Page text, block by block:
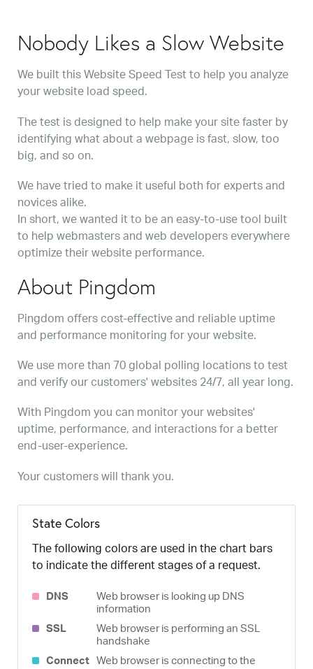
Nobody Likes a Slow Website
We built this Website Speed Test to help you analyze
your website load speed.
The test is designed to help make your site faster by
identifying what about a webpage is fast, slow, too
big, and so on.
We have tried to make it useful both for experts and
novices alike.
In short, we wanted it to be an easy-to-use tool built
to help webmasters and web developers everywhere
optimize their website performance.
About Pingdom
Pingdom offers cost-effective and reliable uptime
and performance monitoring for your website.
We use more than 70 global polling locations to test
and verify our customers' websites 24/7, all year long.
With Pingdom you can monitor your websites'
uptime, performance, and interactions for a better
end-user-experience.
Your customers will thank you.
State Colors
The following colors are used in the chart bars
to indicate the different stages of a request.
DNS
Web browser is looking up DNS
information
SSL
Web browser is performing an SSL
handshake
Connect Web browser is connecting to the